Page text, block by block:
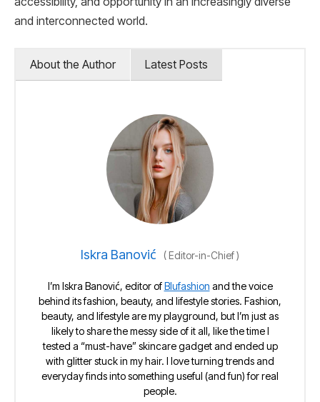
and interconnected world.
About the Author Latest Posts
Iskra Banović (Editor-in-Chief)
I’m Iskra Banović, editor ofBlufashion and the voice
behind its fashion, beauty, and lifestyle stories. Fashion,
beauty, and lifestyle are my playground, but I’m just as
likely to share the messy side of it all, like the time I
tested a “must-have” skincare gadget and ended up
with glitter stuck in my hair. I love turning trends and
everyday finds into something useful (and fun) for real
people.